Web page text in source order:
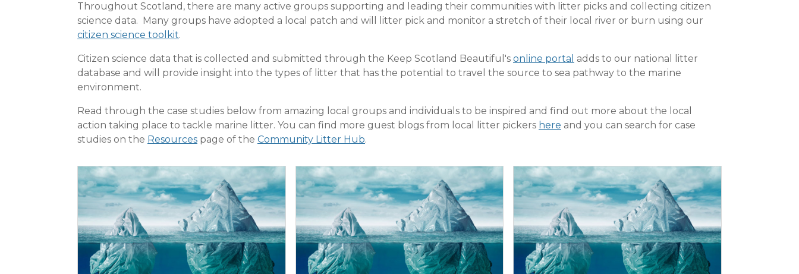
Throughout Scotland, there are many active groups supporting and leading their communities with litter picks and collecting citizen
science data. Many groups have adopted a local patch and will litter pick and monitor a stretch of their local river or burn using our
citizen science toolkit.
Citizen science data that is collected and submitted through the Keep Scotland Beautiful's online portal adds to our national litter
database and will provide insight into the types of litter that has the potential to travel the source to sea pathway to the marine
environment.
Read through the case studies below from amazing local groups and individuals to be inspired and find out more about the local
action taking place to tackle marine litter. You can find more guest blogs from local litter pickers here and you can search for case
studies on the Resources page of the Community Litter Hub.